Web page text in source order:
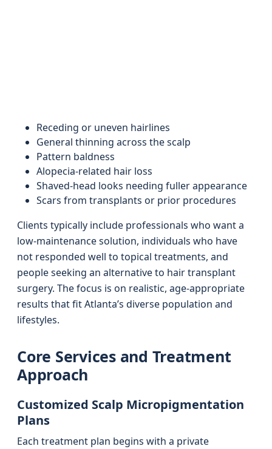
Receding or uneven hairlines
General thinning across the scalp
Pattern baldness
Alopecia-related hair loss
Shaved-head looks needing fuller appearance
Scars from transplants or prior procedures
Clients typically include professionals who want a
low-maintenance solution, individuals who have
not responded well to topical treatments, and
people seeking an alternative to hair transplant
surgery. The focus is on realistic, age-appropriate
results that fit Atlanta’s diverse population and
lifestyles.
Core Services and Treatment
Approach
Customized Scalp Micropigmentation
Plans
Each treatment plan begins with a private